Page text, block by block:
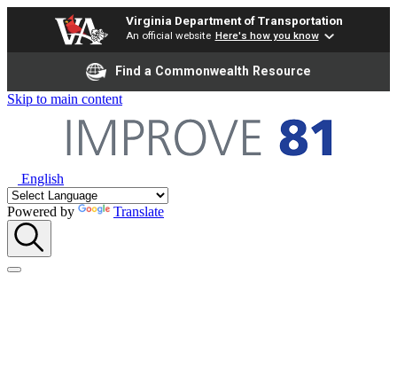
Virginia Department of Transportation
An official website Here's how you know
Find a Commonwealth Resource
Skip to main content
English
Powered by Translate